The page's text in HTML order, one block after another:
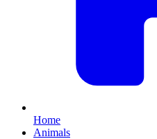
Home
Animals